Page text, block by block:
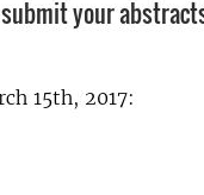
your
15th, 2017: